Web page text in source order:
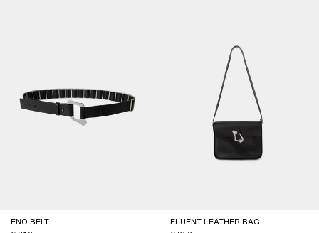
ENO BELT
ELUENT LEATHER BAG